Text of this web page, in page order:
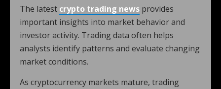
The latest crypto trading news provides
important insights into market behavior and
investor activity. Trading data often helps
analysts identify patterns and evaluate changing
market conditions.
As cryptocurrency markets mature, trading